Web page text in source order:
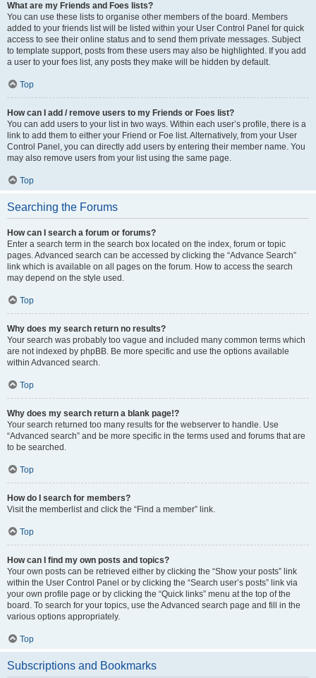
What are my Friends and Foes lists?
You can use these lists to organise other members of the board. Members
added to your friends list will be listed within your User Control Panel for quick
access to see their online status and to send them private messages. Subject
to template support, posts from these users may also be highlighted. If you add
a user to your foes list, any posts they make will be hidden by default.
Top
How can I add / remove users to my Friends or Foes list?
You can add users to your list in two ways. Within each user’s profile, there is a
link to add them to either your Friend or Foe list. Alternatively, from your User
Control Panel, you can directly add users by entering their member name. You
may also remove users from your list using the same page.
Top
Searching the Forums
How can I search a forum or forums?
Enter a search term in the search box located on the index, forum or topic
pages. Advanced search can be accessed by clicking the “Advance Search”
link which is available on all pages on the forum. How to access the search
may depend on the style used.
Top
Why does my search return no results?
Your search was probably too vague and included many common terms which
are not indexed by phpBB. Be more specific and use the options available
within Advanced search.
Top
Why does my search return a blank page!?
Your search returned too many results for the webserver to handle. Use
“Advanced search” and be more specific in the terms used and forums that are
to be searched.
Top
How do I search for members?
Visit the memberlist and click the “Find a member” link.
Top
How can I find my own posts and topics?
Your own posts can be retrieved either by clicking the “Show your posts” link
within the User Control Panel or by clicking the “Search user’s posts” link via
your own profile page or by clicking the “Quick links” menu at the top of the
board. To search for your topics, use the Advanced search page and fill in the
various options appropriately.
Top
Subscriptions and Bookmarks